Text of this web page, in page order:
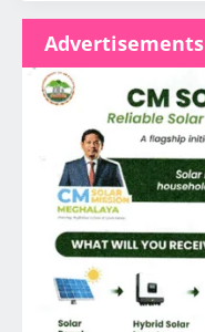
Advertisements